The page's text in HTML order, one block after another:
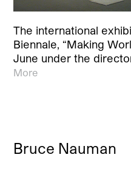
The international
Biennale, “Making
June under the
More
Bruce Nauman